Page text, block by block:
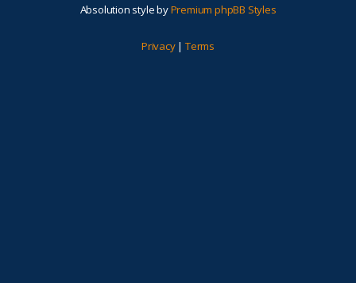
Absolution style byPremium phpBB Styles
Privacy| Terms